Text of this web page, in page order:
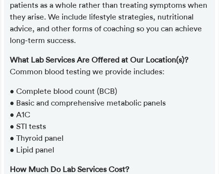
patients as a whole rather than treating symptoms when
they arise. We include lifestyle strategies, nutritional
advice, and other forms of coaching so you can achieve
long-term success.
What Lab Services Are Offered at Our Location(s)?
Common blood testing we provide includes:
• Complete blood count (BCB)
• Basic and comprehensive metabolic panels
• A1C
• STI tests
• Thyroid panel
• Lipid panel
How Much Do Lab Services Cost?